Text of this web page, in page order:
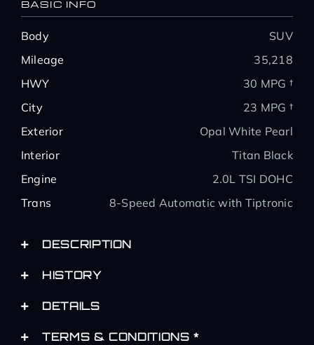
BASIC INFO
Body
SUV
Mileage
35,218
HWY
30 MPG †
City
23 MPG †
Exterior
Opal White Pearl
Interior
Titan Black
Engine
2.0L TSI DOHC
Trans
8-Speed Automatic with Tiptronic
DESCRIPTION
HISTORY
DETAILS
TERMS & CONDITIONS *